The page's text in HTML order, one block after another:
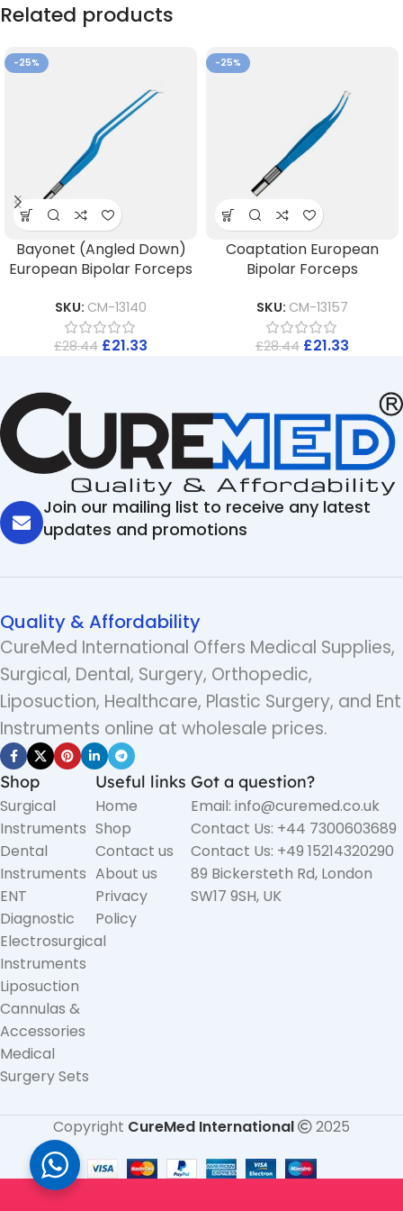
Related products
-25%
Bayonet (Angled Down)
European Bipolar Forceps
SKU: CM-13140
£28.44 £21.33
-25%
Coaptation European
Bipolar Forceps
SKU: CM-13157
£28.44 £21.33
Join our mailing list to receive any latest
updates and promotions
Quality & Affordability
CureMed International Offers Medical Supplies,
Surgical, Dental, Surgery, Orthopedic,
Liposuction, Healthcare, Plastic Surgery, and Ent
Instruments online at wholesale prices.
Shop
Surgical
Instruments
Dental
Instruments
ENT
Diagnostic
Electrosurgical
Instruments
Liposuction
Cannulas &
Accessories
Medical
Surgery Sets
Useful links
Home
Shop
Contact us
About us
Privacy
Policy
Got a question?
Email: info@curemed.co.uk
Contact Us: +44 7300603689
Contact Us: +49 15214320290
89 Bickersteth Rd, London
SW17 9SH, UK
Copyright CureMed International 2025
Straight
(Angled